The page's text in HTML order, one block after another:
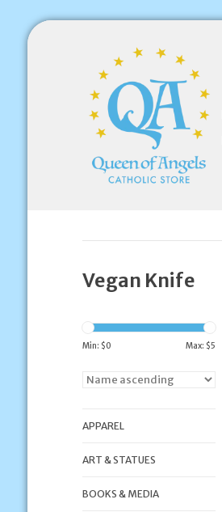
Vegan Knife
Min: $0 Max: $5
APPAREL
ART & STATUES
BOOKS & MEDIA